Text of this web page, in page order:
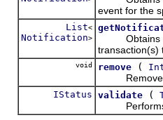
event for the
List<
Notification>
Obtains the
transaction(s)
void remove (
Removes a
IStatus validate (
Performs